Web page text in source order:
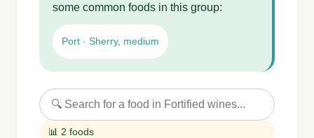
some common foods in this group:
Port · Sherry, medium
📊 2 foods